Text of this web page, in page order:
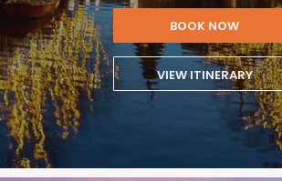
BOOK NOW
VIEW ITINERARY